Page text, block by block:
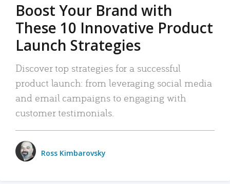
Boost Your Brand with
These 10 Innovative Product
Launch Strategies
Discover top strategies for a successful
product launch: from leveraging social media
and email campaigns to engaging with
customer testimonials.
Ross Kimbarovsky